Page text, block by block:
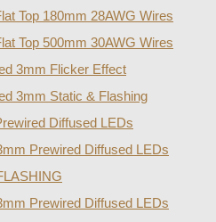
Top 180mm 28AWG Wires
Top 500mm 30AWG Wires
3mm Flicker Effect
3mm Static & Flashing
Diffused LEDs
Prewired Diffused LEDs
Prewired Diffused LEDs